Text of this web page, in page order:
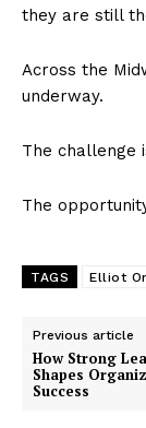
they are still
Across the
underway.
The challenge
The
TAGS Elliot
Previous article
How Strong
Shapes
Success